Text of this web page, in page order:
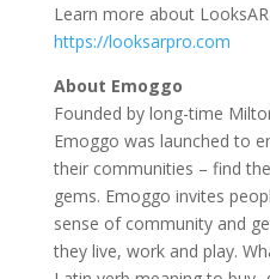
Learn more about
https://looksarpro.com
About Emoggo
Founded by long-time
Emoggo was launched to
their communities – find
gems. Emoggo invites
sense of community and
they live, work and play.